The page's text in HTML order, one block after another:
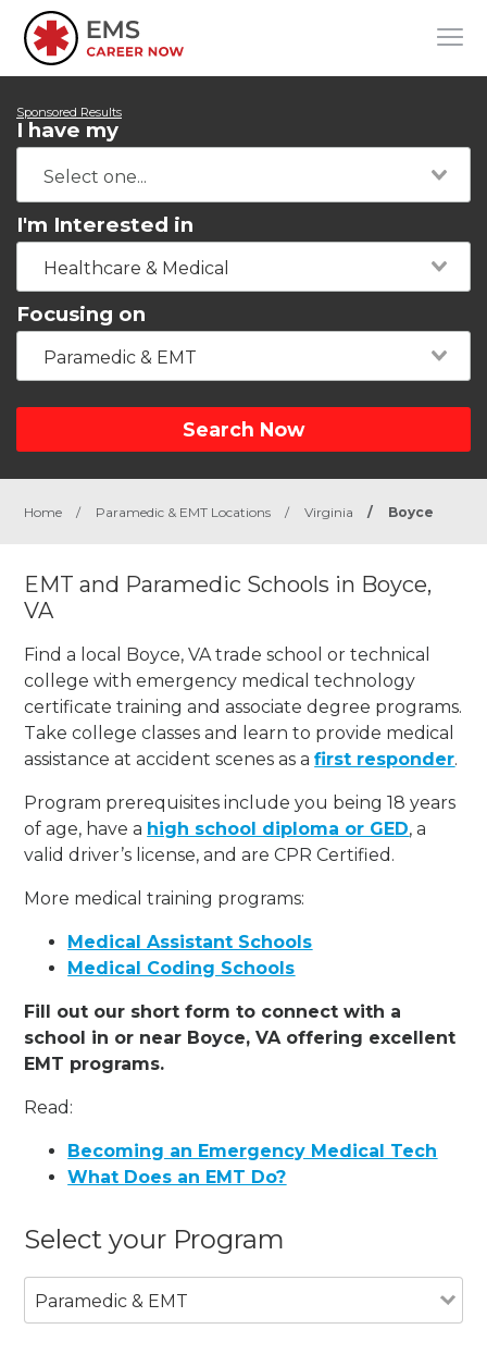
Sponsored Results
I have my
I'm Interested in
Healthcare & Medical
Focusing on
Paramedic & EMT
Search Now
Home / Paramedic & EMT Locations / Virginia / Boyce
EMT and Paramedic Schools in Boyce,
VA
Find a local Boyce, VA trade school or technical
college with emergency medical technology
certificate training and associate degree programs.
Take college classes and learn to provide medical
assistance at accident scenes as afirst responder.
Program prerequisites include you being 18 years
of age, have a high school diploma or GED, a
valid driver’s license, and are CPR Certified.
More medical training programs:
Medical Assistant Schools
Medical Coding Schools
Fill out our short form to connect with a
school in or near Boyce, VA offering excellent
EMT programs.
Read:
Becoming an Emergency Medical Tech
What Does an EMT Do?
Select your Program
Paramedic & EMT